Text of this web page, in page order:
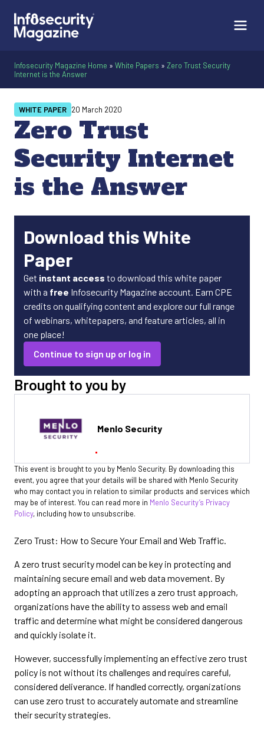
Infosecurity Magazine Home » White Papers » Zero Trust Security
Internet is the Answer
Zero Trust
Security Internet
is the Answer
WHITE PAPER 20 March 2020
Download this White
Paper
Get instant access to download this white paper
with a free Infosecurity Magazine account. Earn CPE
credits on qualifying content and explore our full range
of webinars, whitepapers, and feature articles, all in
one place!
Continue to sign up or log in
Brought to you by
Menlo Security
This event is brought to you by Menlo Security. By downloading this
event, you agree that your details will be shared with Menlo Security
who may contact you in relation to similar products and services which
may be of interest. You can read more in Menlo Security’s Privacy
Policy, including how to unsubscribe.
Zero Trust: How to Secure Your Email and Web Traffic.
A zero trust security model can be key in protecting and
maintaining secure email and web data movement. By
adopting an approach that utilizes a zero trust approach,
organizations have the ability to assess web and email
traffic and determine what might be considered dangerous
and quickly isolate it.
However, successfully implementing an effective zero trust
policy is not without its challenges and requires careful,
considered deliverance. If handled correctly, organizations
can use zero trust to accurately automate and streamline
their security strategies.